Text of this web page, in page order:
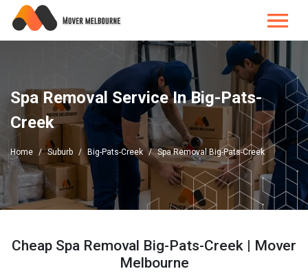
Spa Removal Service In Big-Pats-
Creek
Home Suburb Big-Pats-Creek Spa Removal Big-Pats-Creek
Cheap Spa Removal Big-Pats-Creek | Mover
Melbourne